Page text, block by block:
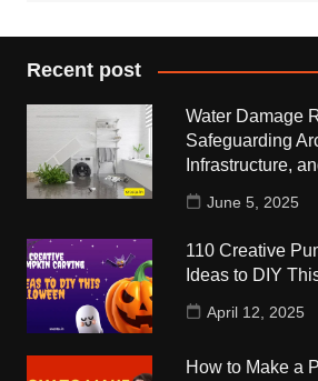
Recent post
Water Damage
Safeguarding
Infrastructure,
June 5, 2025
110 Creative
Ideas to DIY
April 12, 2025
How to Make a